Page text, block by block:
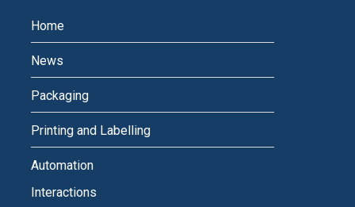
Home
News
Packaging
Printing and Labelling
Automation
Interactions